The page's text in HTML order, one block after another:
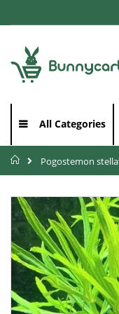
to
All Categories
Home
Pogostemon
Skip
to
the
end
of
the
images
gallery